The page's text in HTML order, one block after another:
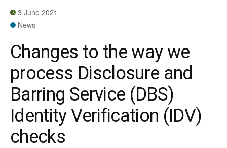
3 June 2021
News
Changes to the way we
process Disclosure and
Barring Service (DBS)
Identity Verification (IDV)
checks